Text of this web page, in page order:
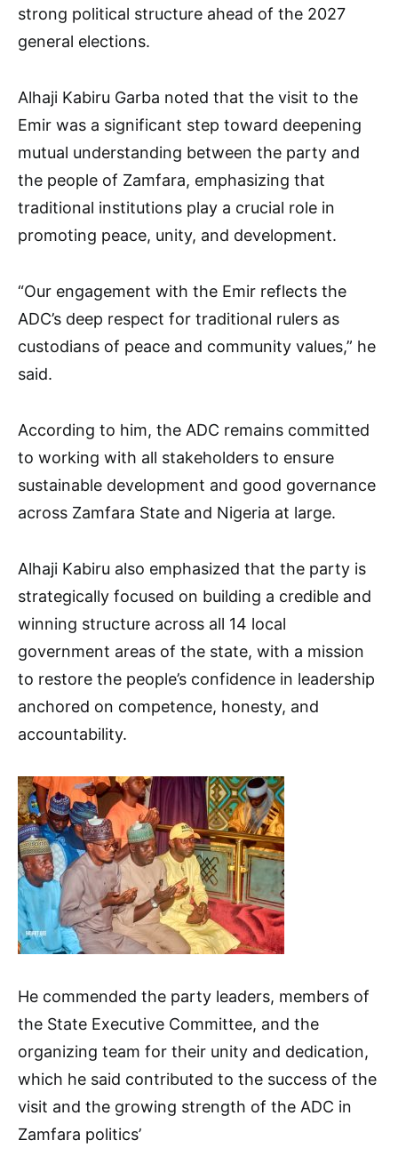
strong political structure ahead of the 2027
general elections.
Alhaji Kabiru Garba noted that the visit to the
Emir was a significant step toward deepening
mutual understanding between the party and
the people of Zamfara, emphasizing that
traditional institutions play a crucial role in
promoting peace, unity, and development.
“Our engagement with the Emir reflects the
ADC’s deep respect for traditional rulers as
custodians of peace and community values,” he
said.
According to him, the ADC remains committed
to working with all stakeholders to ensure
sustainable development and good governance
across Zamfara State and Nigeria at large.
Alhaji Kabiru also emphasized that the party is
strategically focused on building a credible and
winning structure across all 14 local
government areas of the state, with a mission
to restore the people’s confidence in leadership
anchored on competence, honesty, and
accountability.
He commended the party leaders, members of
the State Executive Committee, and the
organizing team for their unity and dedication,
which he said contributed to the success of the
visit and the growing strength of the ADC in
Zamfara politics’